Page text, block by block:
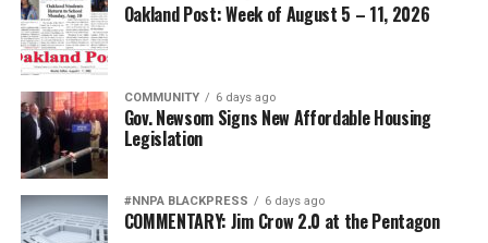
Oakland Post: Week of August 5 – 11, 2026
COMMUNITY 6 days ago
Gov. Newsom Signs New Affordable Housing
Legislation
#NNPA BLACKPRESS 6 days ago
COMMENTARY: Jim Crow 2.0 at the Pentagon